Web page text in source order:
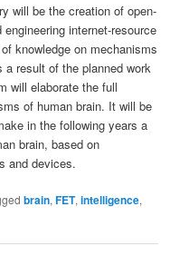
will be the creation of open-
internet-resource
knowledge on mechanisms
result of the planned work
will elaborate the full
of human brain. It will be
in the following years a
brain, based on
and devices.
brain,FET,intelligence,